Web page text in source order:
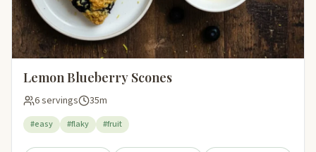
Lemon Blueberry Scones
6 servings 35m
#easy #flaky #fruit